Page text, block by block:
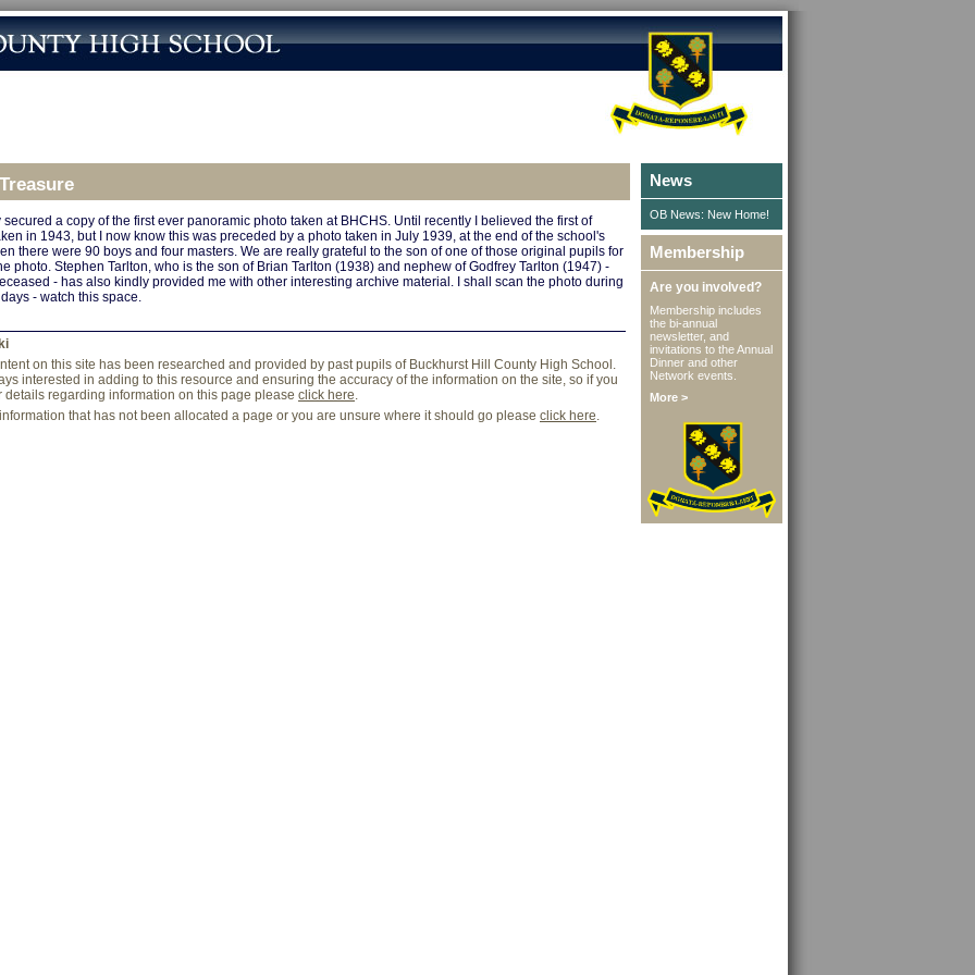
secured a copy of the first ever panoramic photo taken at BHCHS. Until recently I believed the first of
in 1943, but I now know this was preceded by a photo taken in July 1939, at the end of the school's
there were 90 boys and four masters. We are really grateful to the son of one of those original pupils for
photo. Stephen Tarlton, who is the son of Brian Tarlton (1938) and nephew of Godfrey Tarlton (1947) -
- has also kindly provided me with other interesting archive material. I shall scan the photo during
- watch this space.
on this site has been researched and provided by past pupils of Buckhurst Hill County High School.
interested in adding to this resource and ensuring the accuracy of the information on the site, so if you
details regarding information on this page please click here.
that has not been allocated a page or you are unsure where it should go please click here.
News
OB News: New Home!
Membership
Are you involved?
Membership includes
the bi-annual
newsletter, and
invitations to the Annual
Dinner and other
Network events.
More >